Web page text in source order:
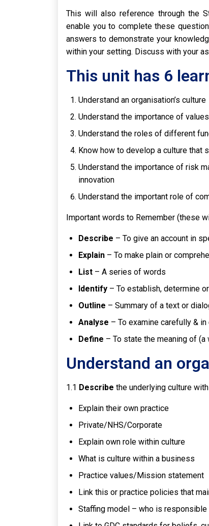
This will also reference through the
enable you to complete these
answers to demonstrate your
within your setting. Discuss with your
This unit has 6
Understand an organisation’s culture
Understand the importance of
Understand the roles of different
Know how to develop a culture that
Understand the importance of risk
innovation
Understand the important role of
Important words to Remember (these
Describe – To give an account in
Explain – To make plain or
List – A series of words
Identify – To establish, determine
Outline – Summary of a text or
Analyse – To examine carefully &
Define – To state the meaning of (a
Understand an
1.1 Describe the underlying culture
Explain their own practice
Private/NHS/Corporate
Explain own role within culture
What is culture within a business
Practice values/Mission statement
Link this or practice policies that
Staffing model – who is